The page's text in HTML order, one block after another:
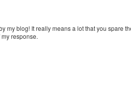
my blog! It really means a lot that you spare
response.